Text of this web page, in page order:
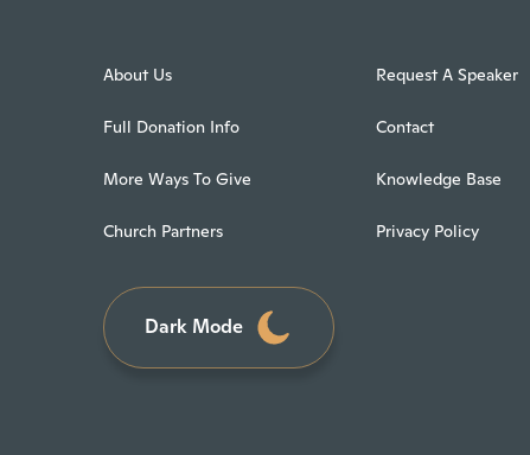
About Us
Full Donation Info
More Ways To Give
Church Partners
Request A Speaker
Contact
Knowledge Base
Privacy Policy
Dark Mode